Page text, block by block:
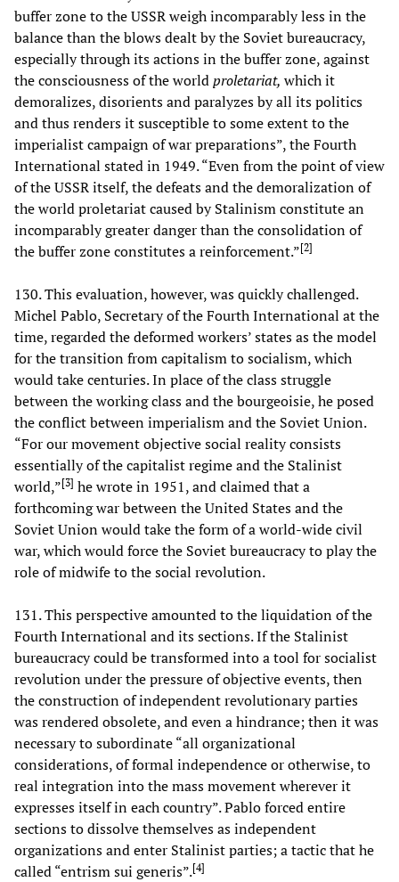
buffer zone to the USSR weigh incomparably less in the
balance than the blows dealt by the Soviet bureaucracy,
especially through its actions in the buffer zone, against
the consciousness of the worldproletariat, which it
demoralizes, disorients and paralyzes by all its politics
and thus renders it susceptible to some extent to the
imperialist campaign of war preparations”, the Fourth
International stated in 1949. “Even from the point of view
of the USSR itself, the defeats and the demoralization of
the world proletariat caused by Stalinism constitute an
incomparably greater danger than the consolidation of
the buffer zone constitutes a reinforcement.”[2]
130. This evaluation, however, was quickly challenged.
Michel Pablo, Secretary of the Fourth International at the
time, regarded the deformed workers’ states as the model
for the transition from capitalism to socialism, which
would take centuries. In place of the class struggle
between the working class and the bourgeoisie, he posed
the conflict between imperialism and the Soviet Union.
“For our movement objective social reality consists
essentially of the capitalist regime and the Stalinist
world,”[3] he wrote in 1951, and claimed that a
forthcoming war between the United States and the
Soviet Union would take the form of a world-wide civil
war, which would force the Soviet bureaucracy to play the
role of midwife to the social revolution.
131. This perspective amounted to the liquidation of the
Fourth International and its sections. If the Stalinist
bureaucracy could be transformed into a tool for socialist
revolution under the pressure of objective events, then
the construction of independent revolutionary parties
was rendered obsolete, and even a hindrance; then it was
necessary to subordinate “all organizational
considerations, of formal independence or otherwise, to
real integration into the mass movement wherever it
expresses itself in each country”. Pablo forced entire
sections to dissolve themselves as independent
organizations and enter Stalinist parties; a tactic that he
called “entrism sui generis”.[4]